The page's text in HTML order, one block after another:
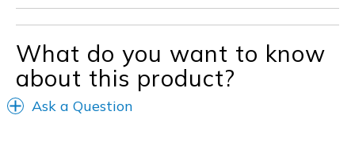
What do you want to know
about this product?
Ask a Question